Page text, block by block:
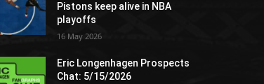
Pistons keep alive in NBA
playoffs
16 May 2026
Eric Longenhagen Prospects
Chat: 5/15/2026